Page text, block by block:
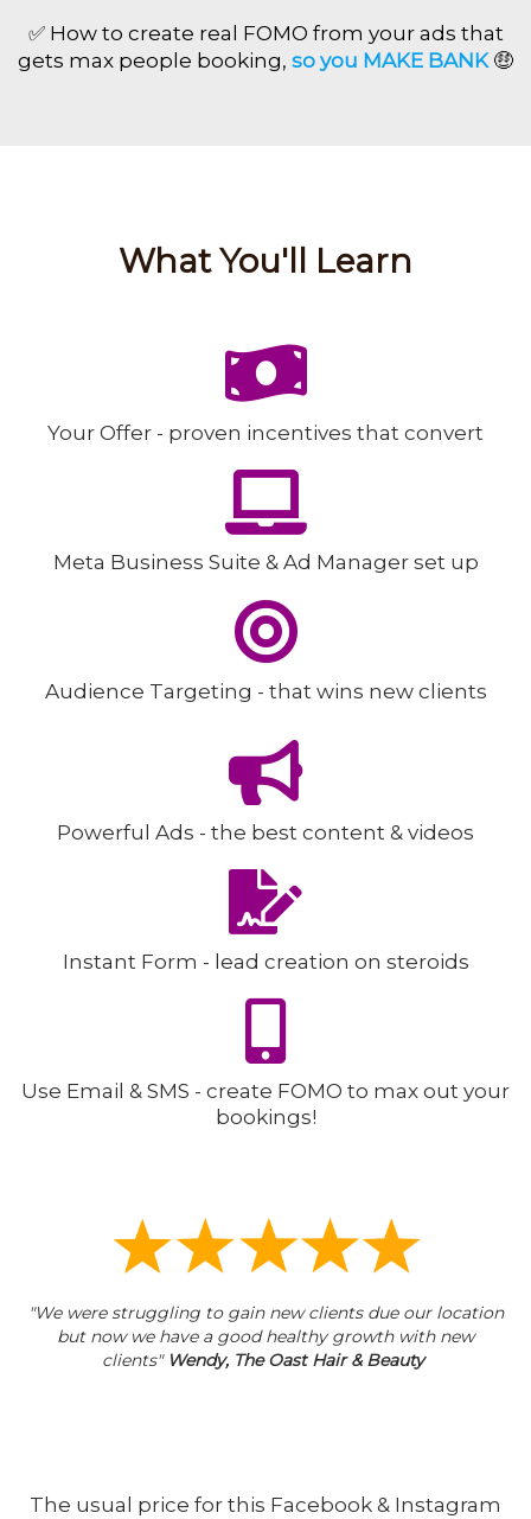
✅ How to create real FOMO from your ads that
gets max people booking, so you MAKE BANK 🤑
What You'll Learn
Your Offer - proven incentives that convert
Meta Business Suite & Ad Manager set up
Audience Targeting - that wins new clients
Powerful Ads - the best content & videos
Instant Form - lead creation on steroids
Use Email & SMS - create FOMO to max out your
bookings!
"We were struggling to gain new clients due our location
but now we have a good healthy growth with new
clients" Wendy, The Oast Hair & Beauty
The usual price for this Facebook & Instagram